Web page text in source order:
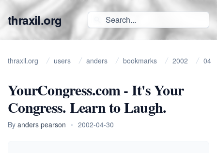
thraxil.org
thraxil.org users anders bookmarks 2002 04
YourCongress.com - It's Your
Congress. Learn to Laugh.
By anders pearson • 2002-04-30